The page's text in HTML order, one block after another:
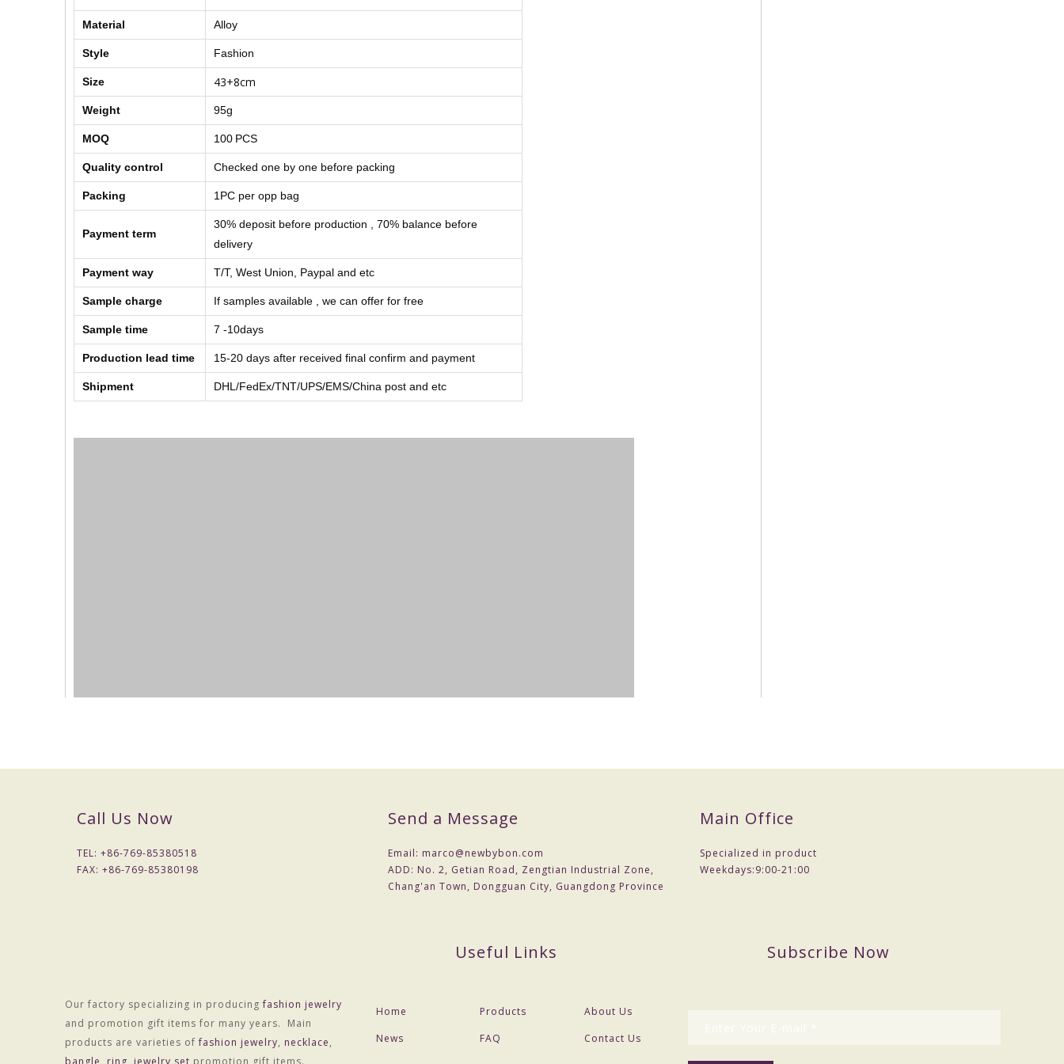
Material Alloy
Style Fashion
Size 43+8cm
Weight 95g
MOQ 100 PCS
Quality control Checked one by one before packing
Packing 1PC per opp bag
Payment term
30% deposit before production , 70% balance before
delivery
Payment way T/T, West Union, Paypal and etc
Sample charge If samples available , we can offer for free
Sample time 7 -10days
Production lead time 15-20 days after received final confirm and payment
Shipment DHL/FedEx/TNT/UPS/EMS/China post and etc
Call Us Now
TEL: +86-769-85380518
FAX: +86-769-85380198
Send a Message
Email: marco@newbybon.com
ADD: No. 2, Getian Road, Zengtian Industrial Zone,
Chang'an Town, Dongguan City, Guangdong Province
Main Office
Specialized in product
Weekdays:9:00-21:00
Our factory specializing in producingfashion jewelry
and promotion gift items for many years. Main
products are varieties offashion jewelry, necklace,
bangle
ring jewelry set promotion gift items.
Useful Links
Home Products
About Us
News
FAQ Contact Us
Subscribe Now